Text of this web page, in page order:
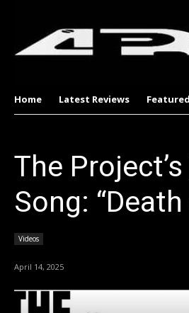
Home Latest Reviews Featured
The
Song:
Videos
April 14, 2025